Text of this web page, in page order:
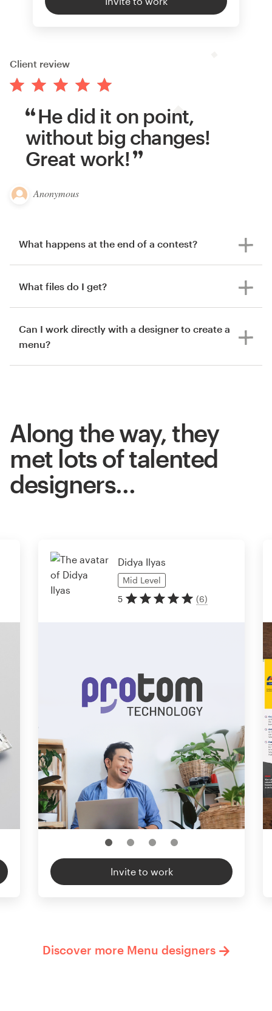
Client review
He did it on point,
without big changes!
Great work!
Anonymous
What happens at the end of a contest?
What files do I get?
Can I work directly with a designer to create a
menu?
Along the way, they
met lots of talented
designers…
Didya Ilyas
Mid Level
5
(6)
Invite to work
Discover more Menu designers